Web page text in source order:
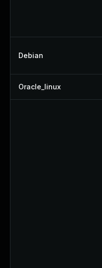
Debian
Oracle_linux